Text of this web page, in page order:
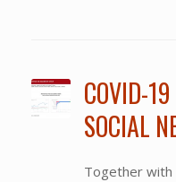
COVID-
SOCIAL
Together with